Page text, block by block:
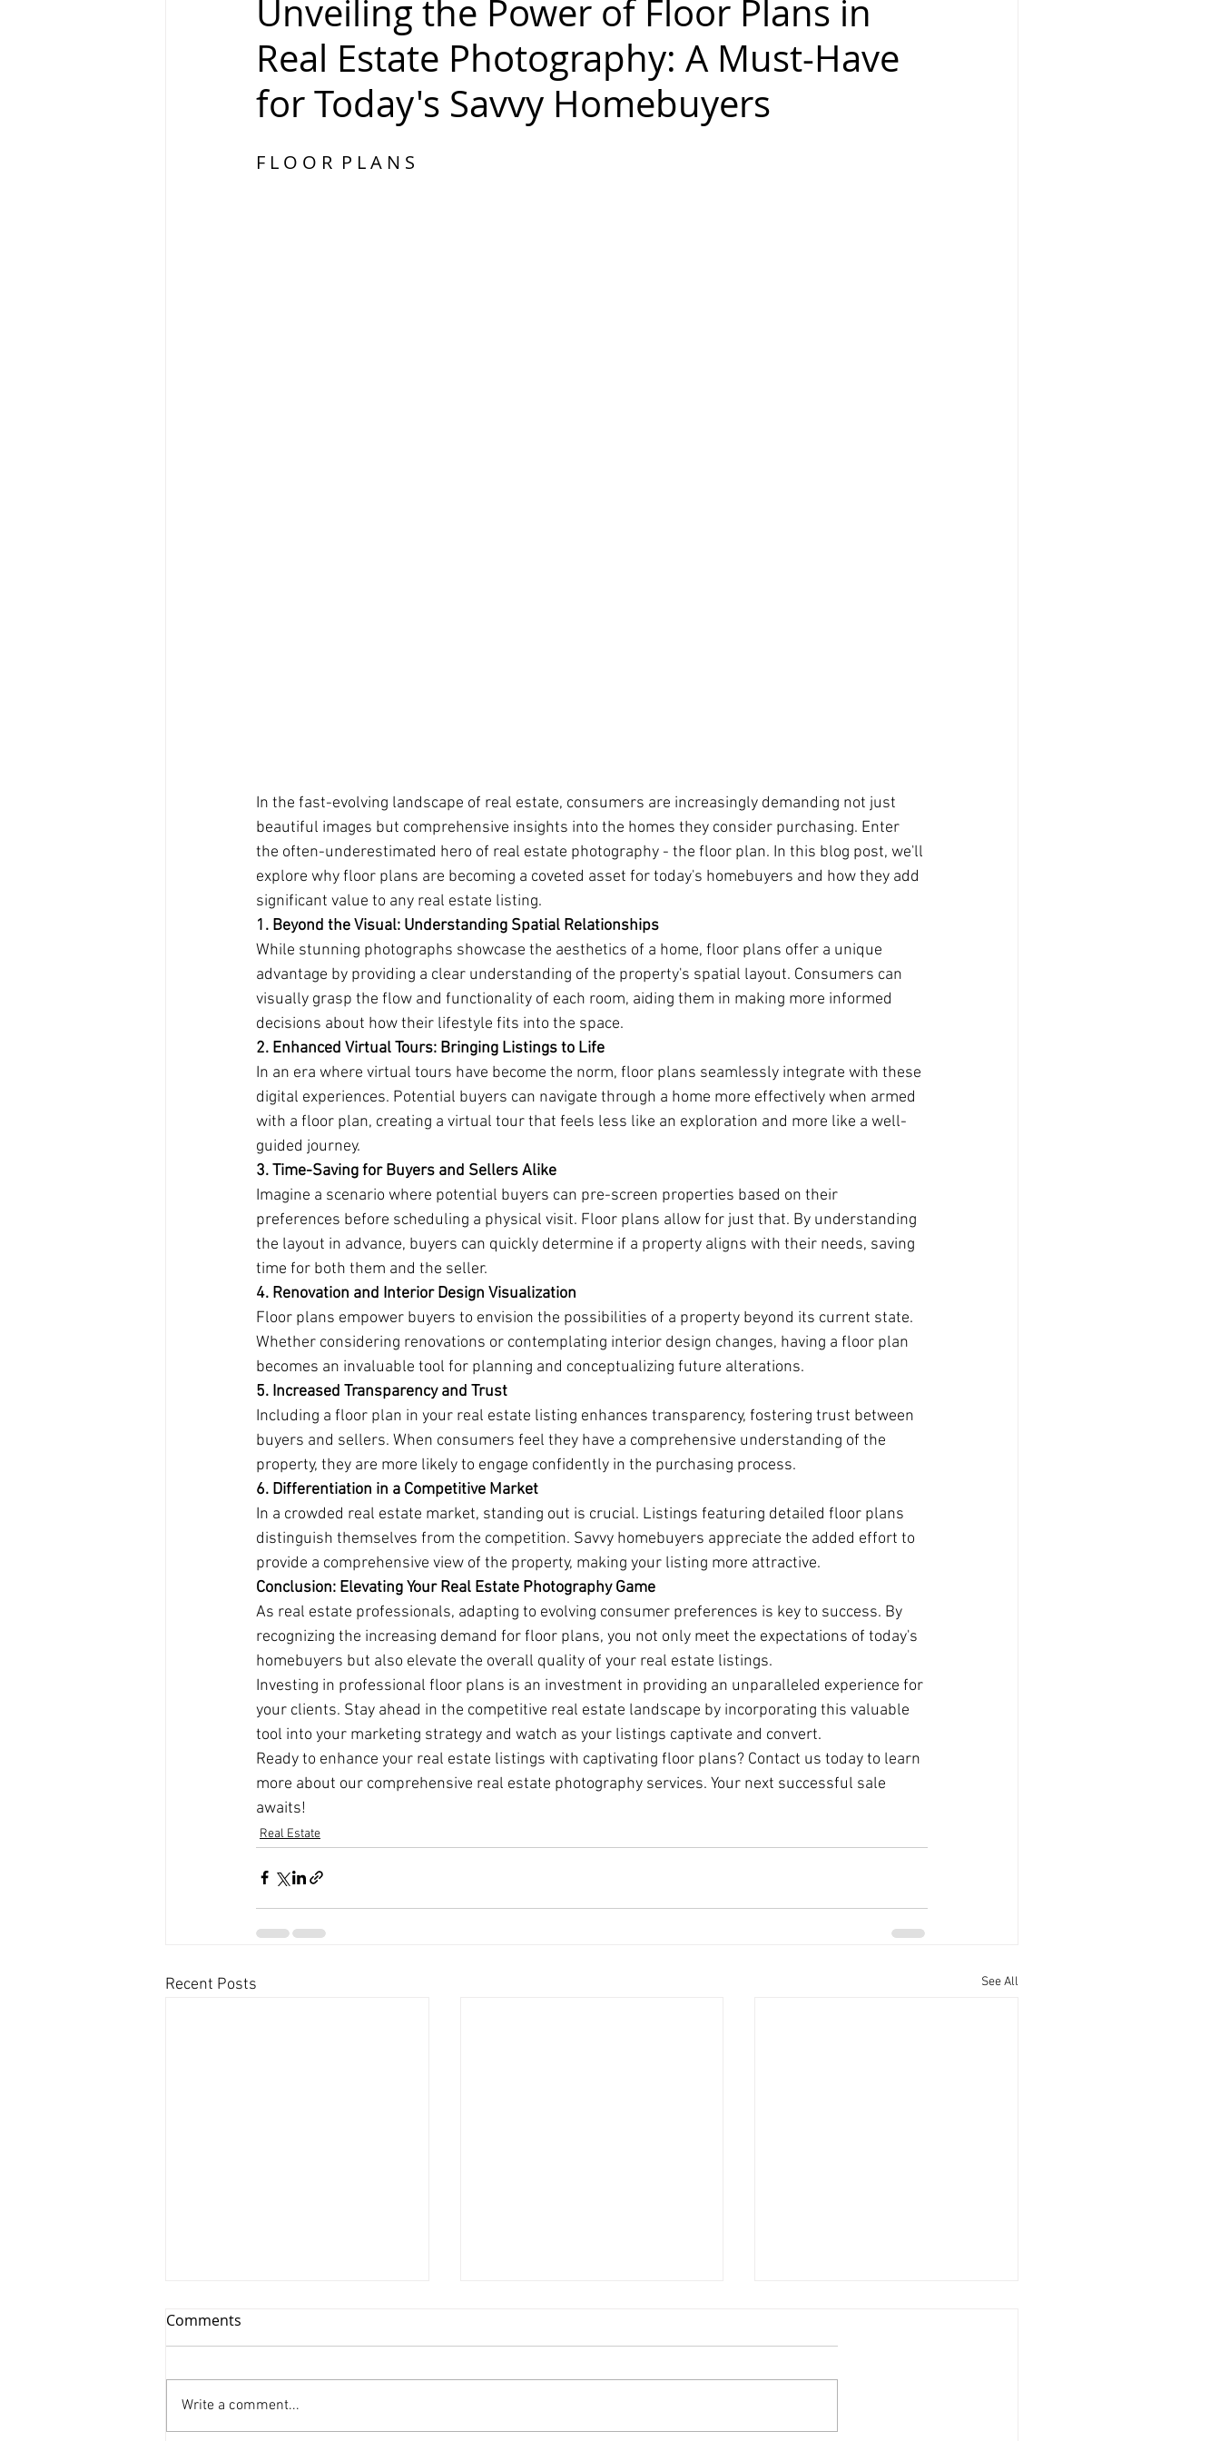
Unveiling the Power of Floor Plans in
Real Estate Photography: A Must-Have
for Today's Savvy Homebuyers
F L O O R  P L A N S
In the fast-evolving landscape of real estate, consumers are increasingly demanding not just
beautiful images but comprehensive insights into the homes they consider purchasing. Enter
the often-underestimated hero of real estate photography - the floor plan. In this blog post, we'll
explore why floor plans are becoming a coveted asset for today's homebuyers and how they add
significant value to any real estate listing.
1. Beyond the Visual: Understanding Spatial Relationships
While stunning photographs showcase the aesthetics of a home, floor plans offer a unique
advantage by providing a clear understanding of the property's spatial layout. Consumers can
visually grasp the flow and functionality of each room, aiding them in making more informed
decisions about how their lifestyle fits into the space.
2. Enhanced Virtual Tours: Bringing Listings to Life
In an era where virtual tours have become the norm, floor plans seamlessly integrate with these
digital experiences. Potential buyers can navigate through a home more effectively when armed
with a floor plan, creating a virtual tour that feels less like an exploration and more like a well-
guided journey.
3. Time-Saving for Buyers and Sellers Alike
Imagine a scenario where potential buyers can pre-screen properties based on their
preferences before scheduling a physical visit. Floor plans allow for just that. By understanding
the layout in advance, buyers can quickly determine if a property aligns with their needs, saving
time for both them and the seller.
4. Renovation and Interior Design Visualization
Floor plans empower buyers to envision the possibilities of a property beyond its current state.
Whether considering renovations or contemplating interior design changes, having a floor plan
becomes an invaluable tool for planning and conceptualizing future alterations.
5. Increased Transparency and Trust
Including a floor plan in your real estate listing enhances transparency, fostering trust between
buyers and sellers. When consumers feel they have a comprehensive understanding of the
property, they are more likely to engage confidently in the purchasing process.
6. Differentiation in a Competitive Market
In a crowded real estate market, standing out is crucial. Listings featuring detailed floor plans
distinguish themselves from the competition. Savvy homebuyers appreciate the added effort to
provide a comprehensive view of the property, making your listing more attractive.
Conclusion: Elevating Your Real Estate Photography Game
As real estate professionals, adapting to evolving consumer preferences is key to success. By
recognizing the increasing demand for floor plans, you not only meet the expectations of today's
homebuyers but also elevate the overall quality of your real estate listings.
Investing in professional floor plans is an investment in providing an unparalleled experience for
your clients. Stay ahead in the competitive real estate landscape by incorporating this valuable
tool into your marketing strategy and watch as your listings captivate and convert.
Ready to enhance your real estate listings with captivating floor plans? Contact us today to learn
more about our comprehensive real estate photography services. Your next successful sale
awaits!
Real Estate
Recent Posts See All
Comments
Write a comment...